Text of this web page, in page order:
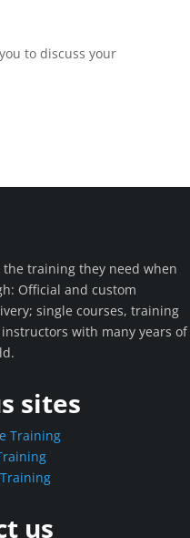
to discuss your
training they need when
Official and custom
single courses, training
with many years of
sites
Training
us